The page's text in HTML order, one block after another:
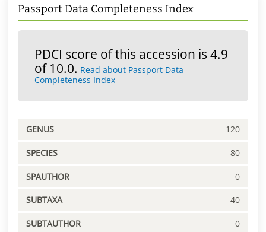
Passport Data Completeness Index
PDCI score of this accession is 4.9
of 10.0. Read about Passport Data
Completeness Index
GENUS 120
SPECIES 80
SPAUTHOR 0
SUBTAXA 40
SUBTAUTHOR 0